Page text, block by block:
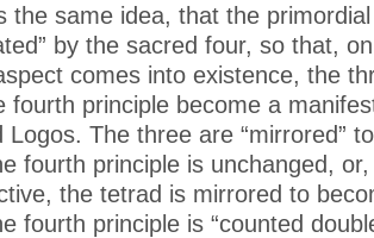
the same idea, that the
by the sacred four, so that,
comes into existence, the
fourth principle become a
Logos. The three are “mirrored”
fourth principle is unchanged,
the tetrad is mirrored to
fourth principle is “counted